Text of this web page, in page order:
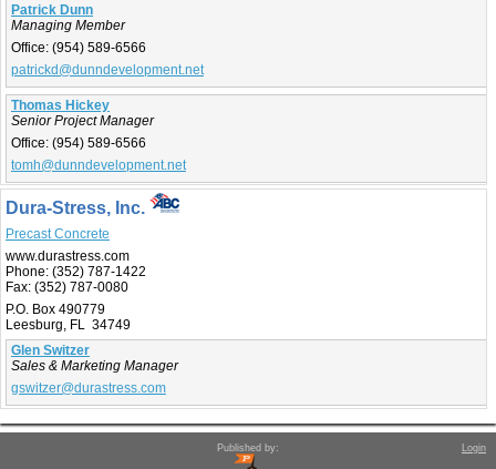
Patrick Dunn
Managing Member
Office: (954) 589-6566
patrickd@dunndevelopment.net
Thomas Hickey
Senior Project Manager
Office: (954) 589-6566
tomh@dunndevelopment.net
Dura-Stress, Inc.
Precast Concrete
www.durastress.com
Phone: (352) 787-1422
Fax: (352) 787-0080
P.O. Box 490779
Leesburg, FL 34749
Glen Switzer
Sales & Marketing Manager
gswitzer@durastress.com
Published by: Login